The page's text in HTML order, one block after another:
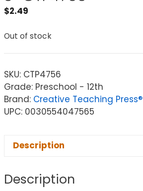
$2.49
Out of stock
SKU: CTP4756
Grade: Preschool - 12th
Brand: Creative Teaching Press®
UPC: 0030554047565
Description
Description